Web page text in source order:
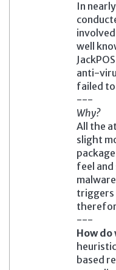
In
well
anti-
failed
---
Why?
All the
slight
feel
triggers
---
How
based